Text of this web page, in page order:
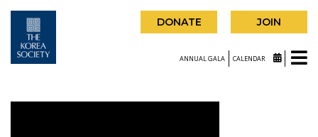
DONATE JOIN
ANNUAL GALA CALENDAR